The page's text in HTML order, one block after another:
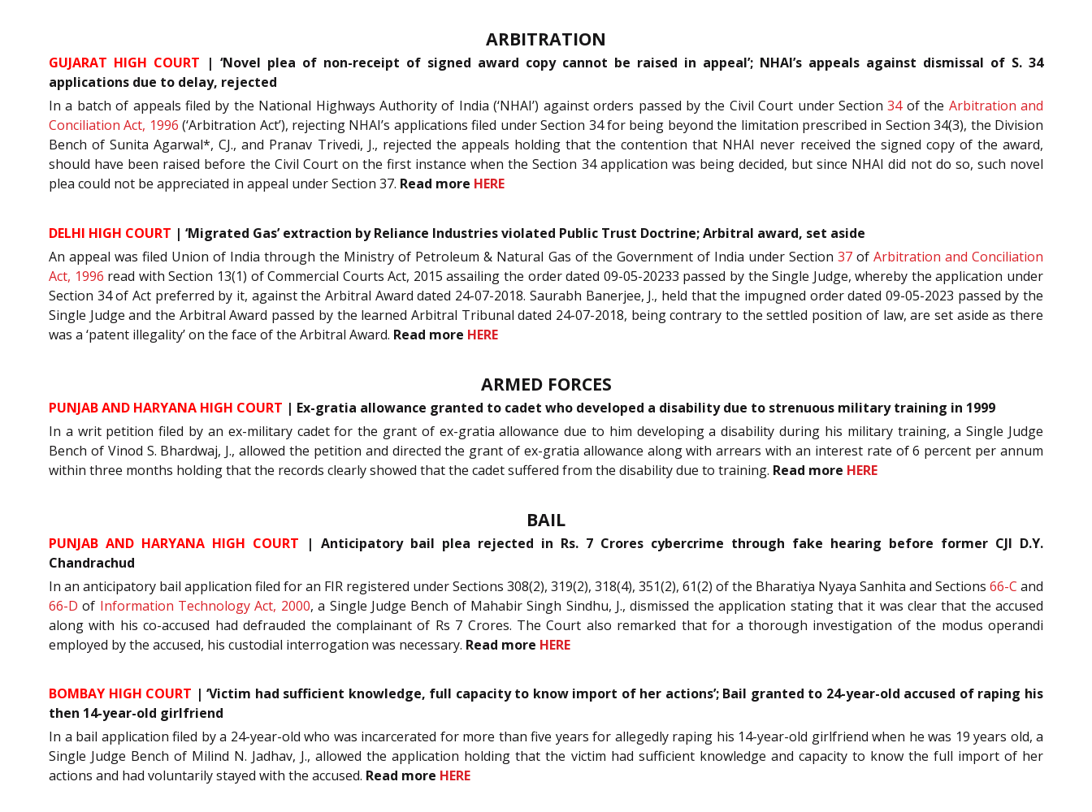
ARBITRATION
GUJARAT HIGH COURT | ‘Novel plea of non-receipt of signed award copy cannot be raised in appeal’; NHAI’s appeals against dismissal of S. 34
applications due to delay, rejected
In a batch of appeals filed by the National Highways Authority of India (‘NHAI’) against orders passed by the Civil Court under Section34of the Arbitration and
Conciliation Act, 1996 (‘Arbitration Act’), rejecting NHAI’s applications filed under Section 34 for being beyond the limitation prescribed in Section 34(3), the Division
Bench of Sunita Agarwal*, CJ., and Pranav Trivedi, J., rejected the appeals holding that the contention that NHAI never received the signed copy of the award,
should have been raised before the Civil Court on the first instance when the Section 34 application was being decided, but since NHAI did not do so, such novel
plea could not be appreciated in appeal under Section 37. Read more HERE
DELHI HIGH COURT | ‘Migrated Gas’ extraction by Reliance Industries violated Public Trust Doctrine; Arbitral award, set aside
An appeal was filed Union of India through the Ministry of Petroleum & Natural Gas of the Government of India under Section 37of Arbitration and Conciliation
Act, 1996 read with Section 13(1) of Commercial Courts Act, 2015 assailing the order dated 09-05-20233 passed by the Single Judge, whereby the application under
Section 34 of Act preferred by it, against the Arbitral Award dated 24-07-2018. Saurabh Banerjee, J., held that the impugned order dated 09-05-2023 passed by the
Single Judge and the Arbitral Award passed by the learned Arbitral Tribunal dated 24-07-2018, being contrary to the settled position of law, are set aside as there
was a ‘patent illegality’ on the face of the Arbitral Award. Read more HERE
ARMED FORCES
PUNJAB AND HARYANA HIGH COURT | Ex-gratia allowance granted to cadet who developed a disability due to strenuous military training in 1999
In a writ petition filed by an ex-military cadet for the grant of ex-gratia allowance due to him developing a disability during his military training, a Single Judge
Bench of Vinod S. Bhardwaj, J., allowed the petition and directed the grant of ex-gratia allowance along with arrears with an interest rate of 6 percent per annum
within three months holding that the records clearly showed that the cadet suffered from the disability due to training. Read more HERE
BAIL
PUNJAB AND HARYANA HIGH COURT | Anticipatory bail plea rejected in Rs. 7 Crores cybercrime through fake hearing before former CJI D.Y.
Chandrachud
In an anticipatory bail application filed for an FIR registered under Sections 308(2), 319(2), 318(4), 351(2), 61(2) of the Bharatiya Nyaya Sanhita and Sections 66-C and
66-D of Information Technology Act, 2000, a Single Judge Bench of Mahabir Singh Sindhu, J., dismissed the application stating that it was clear that the accused
along with his co-accused had defrauded the complainant of Rs 7 Crores. The Court also remarked that for a thorough investigation of the modus operandi
employed by the accused, his custodial interrogation was necessary. Read more HERE
BOMBAY HIGH COURT | ‘Victim had sufficient knowledge, full capacity to know import of her actions’; Bail granted to 24-year-old accused of raping his
then 14-year-old girlfriend
In a bail application filed by a 24-year-old who was incarcerated for more than five years for allegedly raping his 14-year-old girlfriend when he was 19 years old, a
Single Judge Bench of Milind N. Jadhav, J., allowed the application holding that the victim had sufficient knowledge and capacity to know the full import of her
actions and had voluntarily stayed with the accused. Read more HERE